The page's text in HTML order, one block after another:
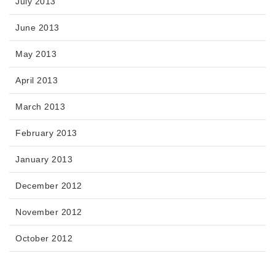
June 2013
May 2013
April 2013
March 2013
February 2013
January 2013
December 2012
November 2012
October 2012